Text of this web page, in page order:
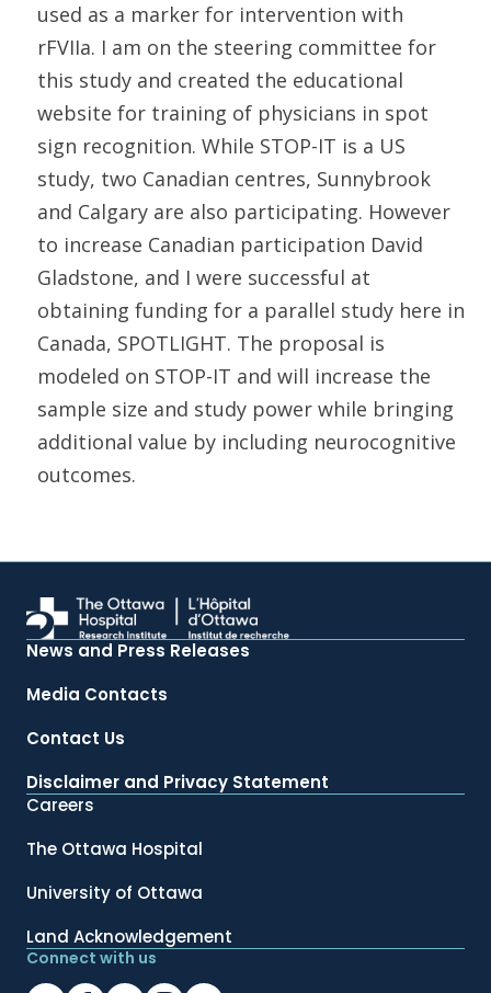
used as a marker for intervention with
rFVIIa. I am on the steering committee for
this study and created the educational
website for training of physicians in spot
sign recognition. While STOP-IT is a US
study, two Canadian centres, Sunnybrook
and Calgary are also participating. However
to increase Canadian participation David
Gladstone, and I were successful at
obtaining funding for a parallel study here in
Canada, SPOTLIGHT. The proposal is
modeled on STOP-IT and will increase the
sample size and study power while bringing
additional value by including neurocognitive
outcomes.
News and Press Releases
Media Contacts
Contact Us
Disclaimer and Privacy Statement
Careers
The Ottawa Hospital
University of Ottawa
Land Acknowledgement
Connect with us